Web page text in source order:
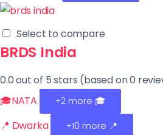
Select to compare
BRDS India
0.0 out of 5 stars (based on 0
🎓NATA
+2 more 🎓
📍 Dwarka +10 more 📍